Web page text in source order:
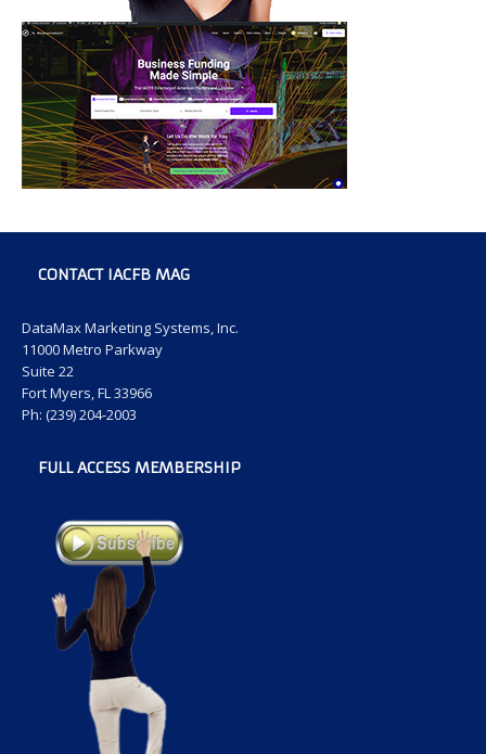
CONTACT IACFB MAG
DataMax Marketing Systems, Inc.
11000 Metro Parkway
Suite 22
Fort Myers, FL 33966
Ph: (239) 204-2003
FULL ACCESS MEMBERSHIP